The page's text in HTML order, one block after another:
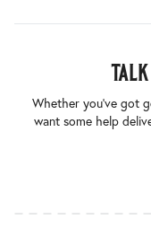
Whether you’ve got
want some help